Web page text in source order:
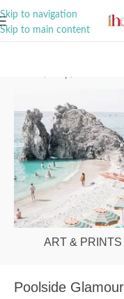
Skip to navigation
Skip to main content
ART & PRINTS
Poolside